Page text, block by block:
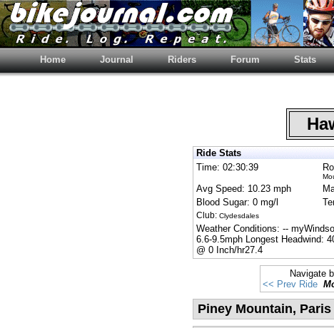
Home Journal Riders Forum Stats
Ride Stats
Time: 02:30:39
Avg Speed: 10.23 mph
Blood Sugar: 0 mg/l
Club: Clydesdales
Weather Conditions: --
6.6-9.5mph Longest Headwind:
@ 0 Inch/hr27.4
Navigate
<< Prev Ride
Piney Mountain,